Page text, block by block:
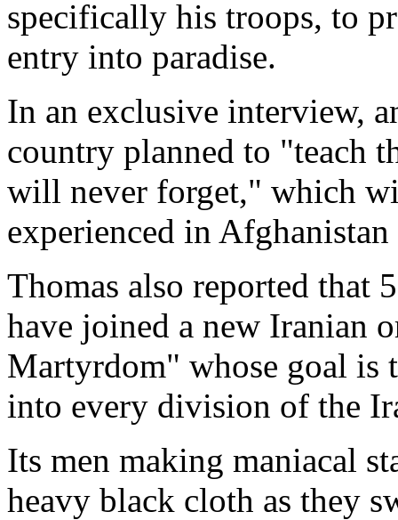
specifically his troops, to
entry into paradise.
In an exclusive interview,
country planned to "teach
will never forget," which
experienced in
Thomas also reported that
have joined a new Iranian
Martyrdom" whose goal is
into every division of the
Its men making maniacal
heavy black cloth as they